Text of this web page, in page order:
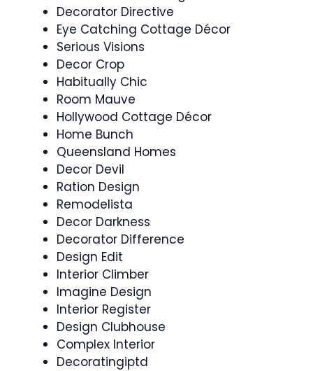
Decorator Directive
Eye Catching Cottage Décor
Serious Visions
Decor Crop
Habitually Chic
Room Mauve
Hollywood Cottage Décor
Home Bunch
Queensland Homes
Decor Devil
Ration Design
Remodelista
Decor Darkness
Decorator Difference
Design Edit
Interior Climber
Imagine Design
Interior Register
Design Clubhouse
Complex Interior
Decoratingiptd